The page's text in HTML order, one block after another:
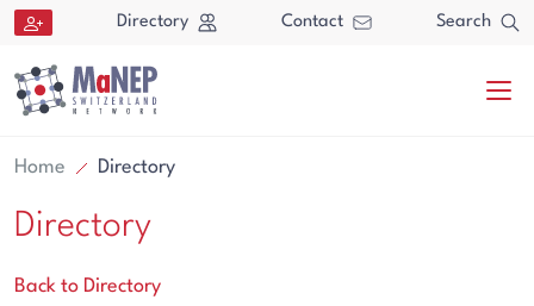
Aller au contenu directement
Directory Contact Search
Home Directory
Directory
Back to Directory